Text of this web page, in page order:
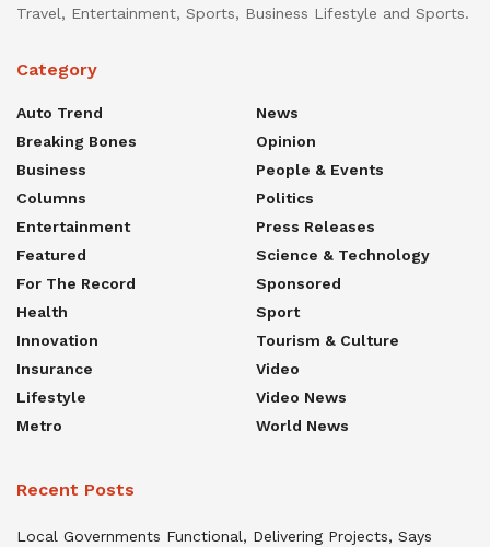
Travel, Entertainment, Sports, Business Lifestyle and Sports.
Category
Auto Trend
Breaking Bones
Business
Columns
Entertainment
Featured
For The Record
Health
Innovation
Insurance
Lifestyle
Metro
News
Opinion
People & Events
Politics
Press Releases
Science & Technology
Sponsored
Sport
Tourism & Culture
Video
Video News
World News
Recent Posts
Local Governments Functional, Delivering Projects, Says